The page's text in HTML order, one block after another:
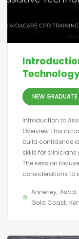
NEW
Introduction to
Overview This
build confidence
skills for clinicians
The session
considerations to
Annerley Ascot
Gold Coast